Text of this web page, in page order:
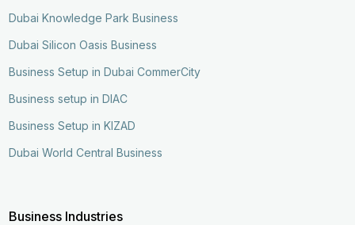
Dubai Knowledge Park Business
Dubai Silicon Oasis Business
Business Setup in Dubai CommerCity
Business setup in DIAC
Business Setup in KIZAD
Dubai World Central Business
Business Industries